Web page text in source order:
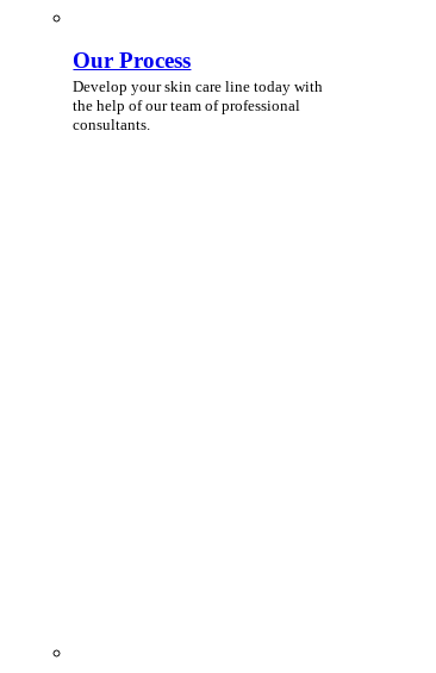
Our Process
Develop your skin care line today with
the help of our team of professional
consultants.